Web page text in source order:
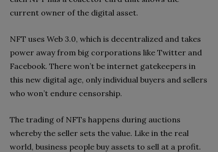
current owner of the digital asset.
NFT uses Web 3.0, which is decentralized and takes
power away from big corporations like Twitter and
Facebook. There won’t be internet gatekeepers in
this new digital age, only individual buyers and sellers
who won’t endure censorship.
The trading of NFTs happens during auctions
whereby the seller sets the value. Like in the real
world, business people buy assets to sell at a profit.